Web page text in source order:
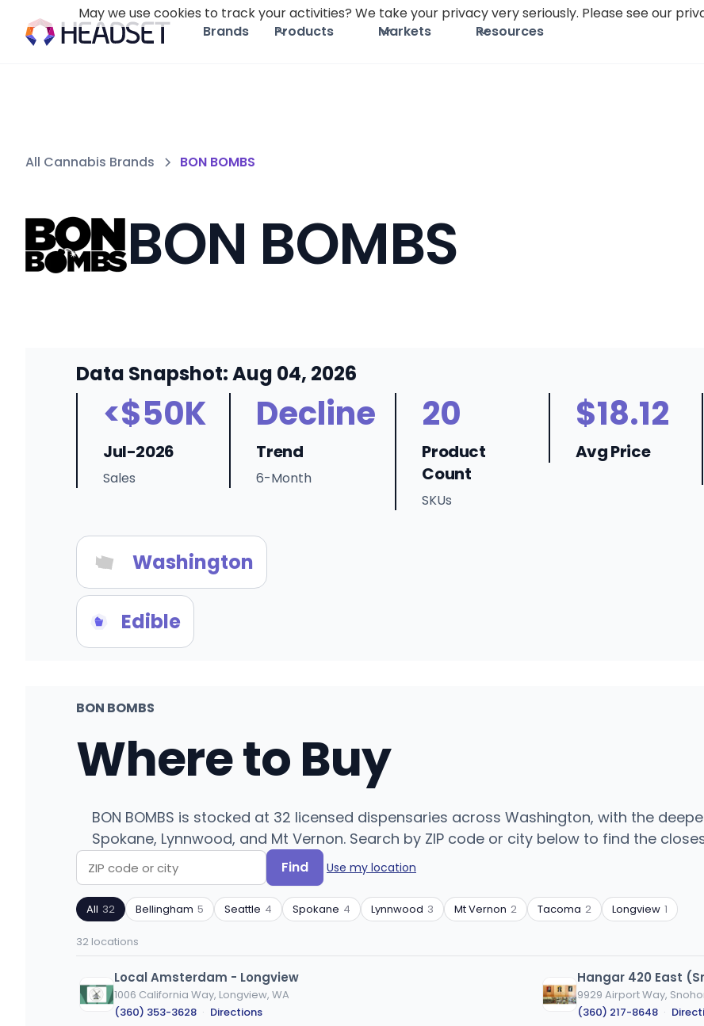
Brands Products Markets Resources
All Cannabis Brands BON BOMBS
BON BOMBS
Data Snapshot: Aug 04, 2026
<$50K
Jul-2026
Sales
Decline
Trend
6-Month
20
Product
Count
SKUs
$18.12
Avg Price
Washington
Edible
BON BOMBS
Where to Buy
BON BOMBS is stocked at 32 licensed dispensaries across Washington, with the
Spokane, Lynnwood, and Mt Vernon. Search by ZIP code or city below to find the
Search
by
ZIP
or
Find
Filter
by
product
Use my location
All 32 Bellingham 5 Seattle 4 Spokane 4 Lynnwood 3 Mt Vernon 2 Tacoma 2 Longview 1
32 locations
Local Amsterdam - Longview
1006 California Way, Longview, WA
(360) 353-3628 · Directions
Hangar 420 East
9929 Airport Way,
(360) 217-8648 ·
May we use cookies to track your activities? We take your privacy very seriously. Please see our